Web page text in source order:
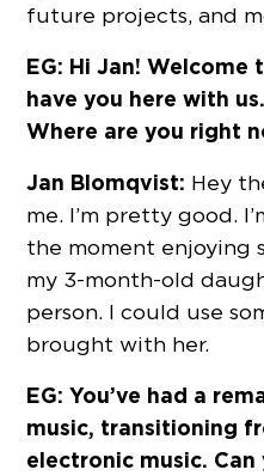
future projects, and
EG: Hi Jan! Welcome
have you here with
Where are you right
Jan Blomqvist: Hey
me. I’m pretty good.
the moment enjoying
my 3-month-old
person. I could use
brought with her.
EG: You’ve had a
music, transitioning
electronic music.